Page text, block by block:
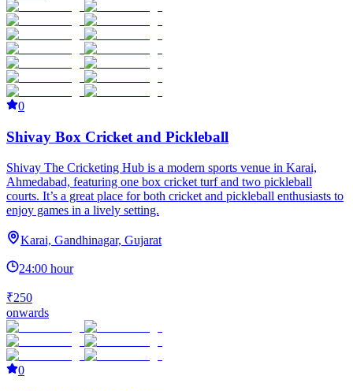
0
Shivay Box Cricket and Pickleball
Shivay The Cricketing Hub is a modern sports venue in Karai,
Ahmedabad, featuring one box cricket turf and two pickleball
courts. It’s a great place for both cricket and pickleball enthusiasts to
enjoy games in a lively setting.
Karai, Gandhinagar, Gujarat
24:00 hour
₹250
onwards
0